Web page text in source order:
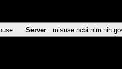
Server